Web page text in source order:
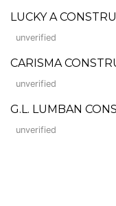
LUCKY A
unverified
CARISMA
unverified
G.L. LUMBAN
unverified